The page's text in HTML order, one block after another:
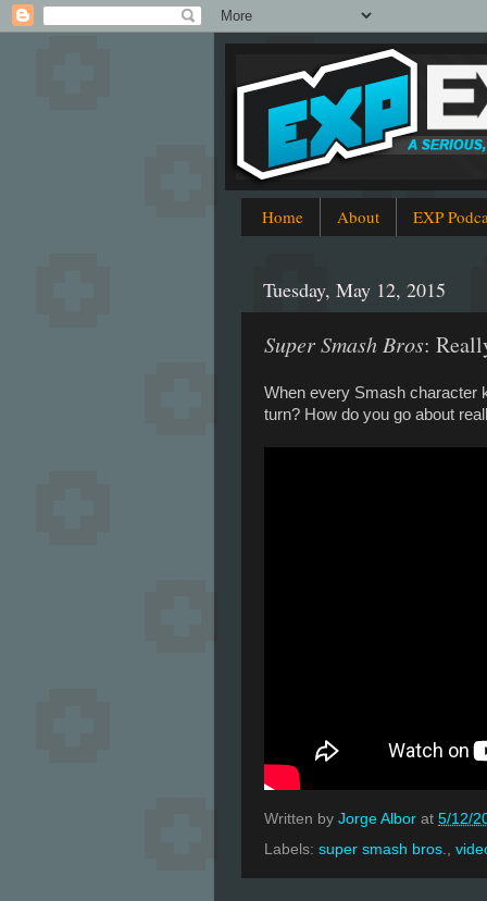
Home About EXP
Tuesday, May 12, 2015
Super Smash Bros:
When every Smash character
turn? How do you go about
Written by Jorge Albor at 5/12/
Labels: super smash bros.,